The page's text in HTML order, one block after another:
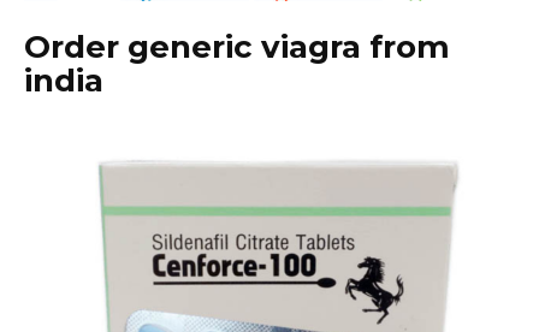
Order generic viagra from
india